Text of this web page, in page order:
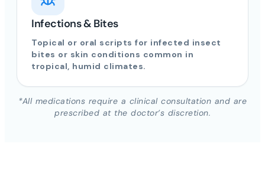
Infections & Bites
Topical or oral scripts for infected insect
bites or skin conditions common in
tropical, humid climates.
*All medications require a clinical consultation and are
prescribed at the doctor’s discretion.